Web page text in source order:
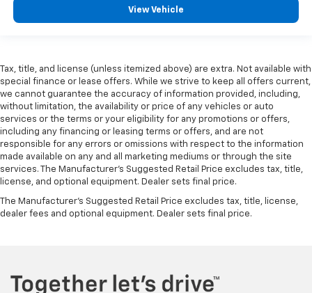
View Vehicle
Tax, title, and license (unless itemized above) are extra. Not available with
special finance or lease offers. While we strive to keep all offers current,
we cannot guarantee the accuracy of information provided, including,
without limitation, the availability or price of any vehicles or auto
services or the terms or your eligibility for any promotions or offers,
including any financing or leasing terms or offers, and are not
responsible for any errors or omissions with respect to the information
made available on any and all marketing mediums or through the site
services. The Manufacturer's Suggested Retail Price excludes tax, title,
license, and optional equipment. Dealer sets final price.
The Manufacturer's Suggested Retail Price excludes tax, title, license,
dealer fees and optional equipment. Dealer sets final price.